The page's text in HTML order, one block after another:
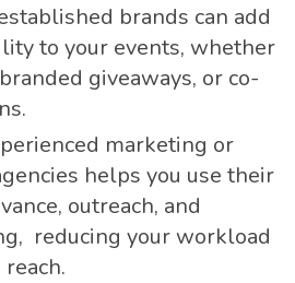
brands can add
to your events, whether
giveaways, or co-
marketing or
helps you use their
outreach, and
reducing your workload